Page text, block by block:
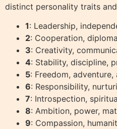
distinct personality traits
1: Leadership,
2: Cooperation,
3: Creativity,
4: Stability, discipline,
5: Freedom,
6: Responsibility,
7: Introspection,
8: Ambition, power,
9: Compassion,